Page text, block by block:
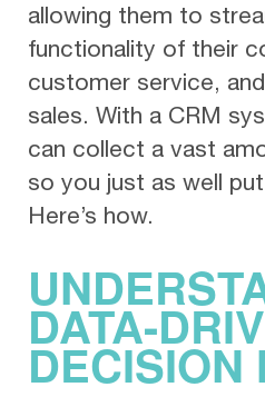
allowing them to
functionality of their
customer service,
sales. With a CRM
can collect a vast
so you just as well
Here’s how.
DATA-
DECISION